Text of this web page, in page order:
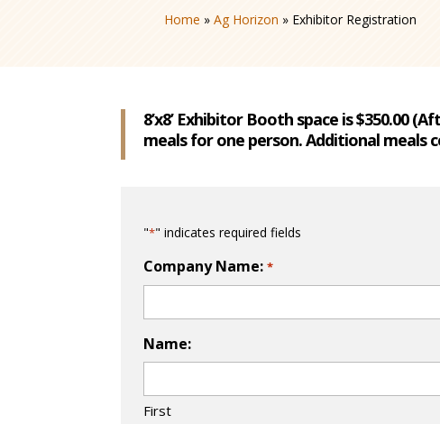
Home » Ag Horizon » Exhibitor Registration
8’x8’ Exhibitor Booth space is $350.00
meals for one person. Additional meals
"*" indicates required fields
Company Name: *
Name:
First